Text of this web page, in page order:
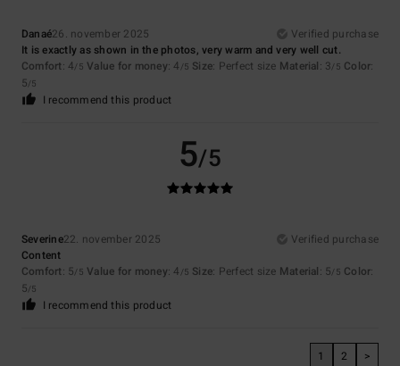
Danaé26. november 2025
Verified purchase
It is exactly as shown in the photos, very warm and very well cut.
Comfort: 4/5 Value for money: 4 /5 Size: Perfect size Material: 3/5 Color:
5/5
I recommend this product
5/5
Severine22. november 2025
Verified purchase
Content
Comfort: 5/5 Value for money: 4 /5 Size: Perfect size Material: 5/5 Color:
5/5
I recommend this product
1 2 >